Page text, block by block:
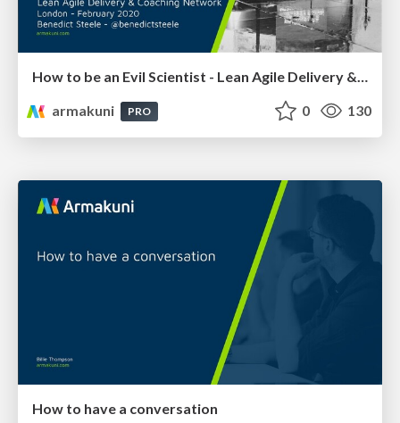
How to be an Evil Scientist - Lean Agile Delivery & Coaching Network 2020
armakuni
PRO 0 130
How to have a conversation